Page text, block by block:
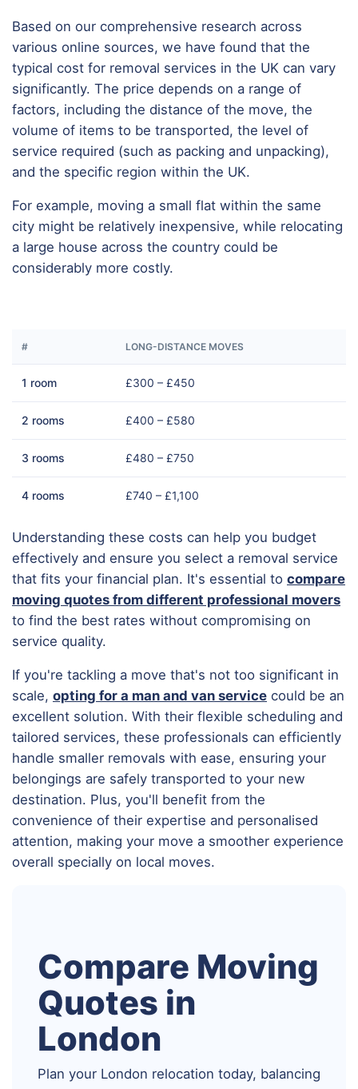
Based on our comprehensive research across
various online sources, we have found that the
typical cost for removal services in the UK can vary
significantly. The price depends on a range of
factors, including the distance of the move, the
volume of items to be transported, the level of
service required (such as packing and unpacking),
and the specific region within the UK.
For example, moving a small flat within the same
city might be relatively inexpensive, while relocating
a large house across the country could be
considerably more costly.
# LONG-DISTANCE MOVES
1 room £300 – £450
2 rooms £400 – £580
3 rooms £480 – £750
4 rooms £740 – £1,100
Understanding these costs can help you budget
effectively and ensure you select a removal service
that fits your financial plan. It's essential to compare
moving quotes from different professional movers
to find the best rates without compromising on
service quality.
If you're tackling a move that's not too significant in
scale, opting for a man and van service could be an
excellent solution. With their flexible scheduling and
tailored services, these professionals can efficiently
handle smaller removals with ease, ensuring your
belongings are safely transported to your new
destination. Plus, you'll benefit from the
convenience of their expertise and personalised
attention, making your move a smoother experience
overall specially on local moves.
Compare Moving
Quotes in
London
Plan your London relocation today, balancing